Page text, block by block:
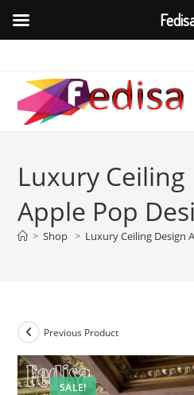
content
Luxury Ceiling
Apple Pop
> Shop > Luxury Ceiling Design
SALE!
Previous Product